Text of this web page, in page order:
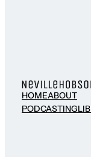
HOMEABOUT
PODCASTING